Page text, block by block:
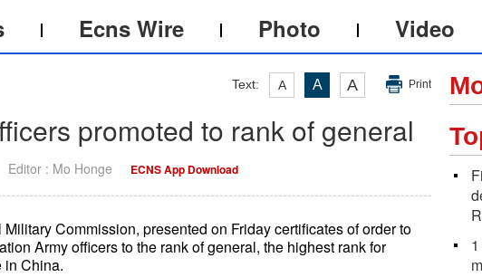
Ecns Wire Photo Video
Text: A A A Print
promoted to rank of general
Editor : Mo Honge ECNS App Download
Commission, presented on Friday certificates of order to
Army officers to the rank of general, the highest rank for
in China.